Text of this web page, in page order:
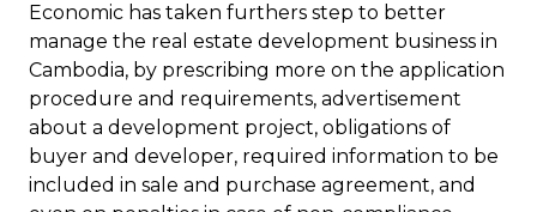
Economic has taken furthers step to better
manage the real estate development business in
Cambodia, by prescribing more on the application
procedure and requirements, advertisement
about a development project, obligations of
buyer and developer, required information to be
included in sale and purchase agreement, and